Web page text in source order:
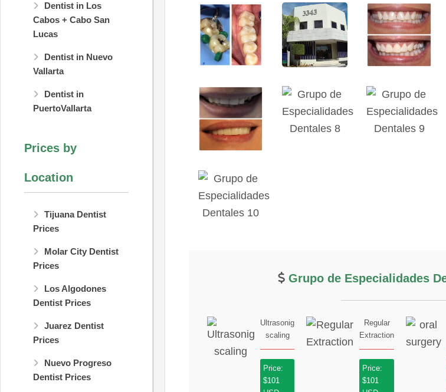
Dentist in Los
Cabos + Cabo San
Lucas
Dentist in Nuevo
Vallarta
Dentist in
PuertoVallarta
Prices by
Location
Tijuana Dentist
Prices
Molar City Dentist
Prices
Los Algodones
Dentist Prices
Juarez Dentist
Prices
Nuevo Progreso
Dentist Prices
Grupo de Especialidades
Ultrasonig
scaling
Price:
$101
Regular
Extraction
Price:
$101